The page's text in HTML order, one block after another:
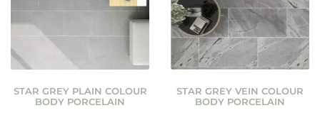
STAR GREY PLAIN COLOUR
BODY PORCELAIN
STAR GREY VEIN COLOUR
BODY PORCELAIN